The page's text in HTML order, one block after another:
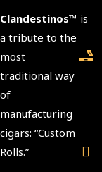
Clandestinos™ is
a tribute to the
most
traditional way
of
manufacturing
cigars: “Custom
Rolls.”